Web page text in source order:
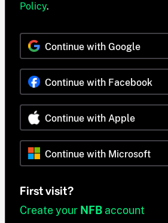
Policy.
Continue with Google
Continue with Facebook
Continue with Apple
Continue with Microsoft
First visit?
Create your NFB account